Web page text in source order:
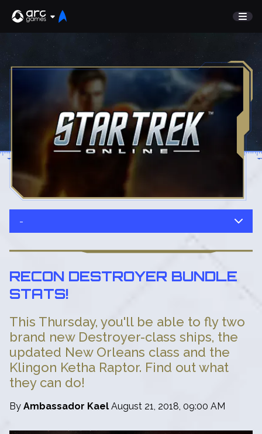
Undiscovered
NEWS
TEST SERVER
English
Deutsch
-
RECON DESTROYER BUNDLE
STATS!
This Thursday, you'll be able to fly two
brand new Destroyer-class ships, the
updated New Orleans class and the
Klingon Ketha Raptor. Find out what
they can do!
By Ambassador Kael August 21, 2018, 09:00 AM